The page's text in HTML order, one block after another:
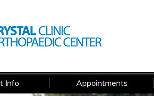
Info Appointments